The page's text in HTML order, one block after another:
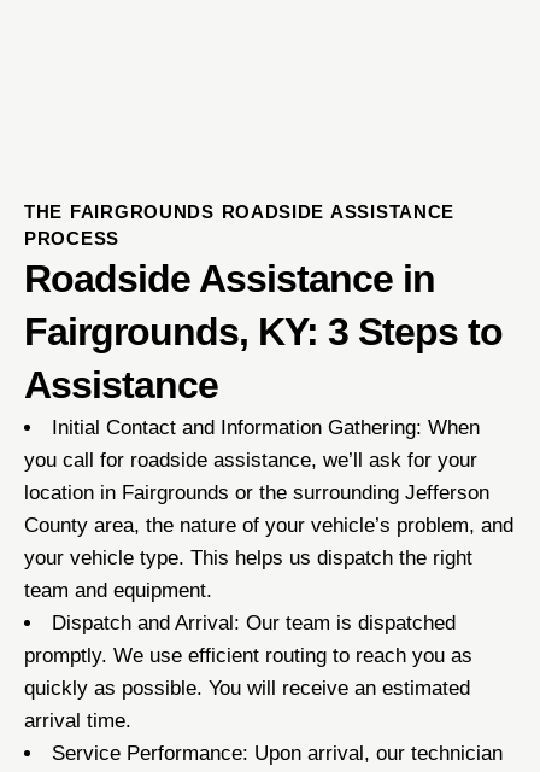
THE FAIRGROUNDS ROADSIDE ASSISTANCE
PROCESS
Roadside Assistance in
Fairgrounds, KY: 3 Steps to
Assistance
Initial Contact and Information Gathering: When
you call for roadside assistance, we’ll ask for your
location in Fairgrounds or the surrounding Jefferson
County area, the nature of your vehicle’s problem, and
your vehicle type. This helps us dispatch the right
team and equipment.
Dispatch and Arrival: Our team is dispatched
promptly. We use efficient routing to reach you as
quickly as possible. You will receive an estimated
arrival time.
Service Performance: Upon arrival, our technician